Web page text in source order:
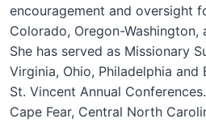
encouragement and oversight
Colorado, Oregon-
She has served as Missionary
Virginia, Ohio, Philadelphia and
St. Vincent Annual
Cape Fear, Central North